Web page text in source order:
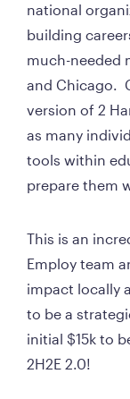
national
building
much-needed
and Chicago.
version of 2
as many
tools within
prepare them
This is an
Employ team
impact locally
to be a
initial $15k to
2H2E 2.0!